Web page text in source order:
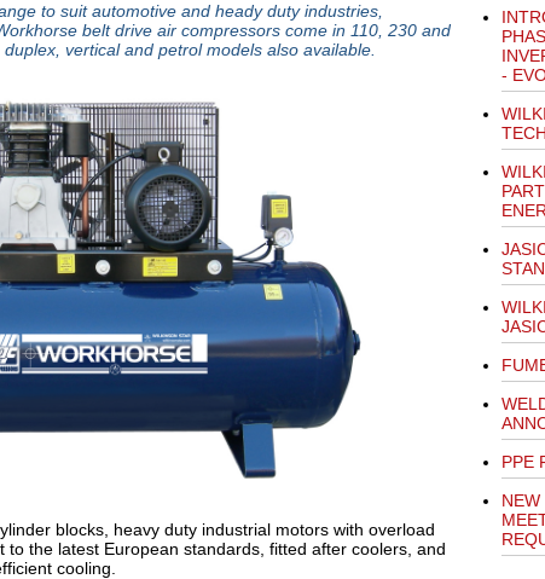
to suit automotive and heady duty industries,
belt drive air compressors come in 110, 230 and
vertical and petrol models also available.
blocks, heavy duty industrial motors with overload
to the latest European standards, fitted after coolers, and
cooling.
-
PPE